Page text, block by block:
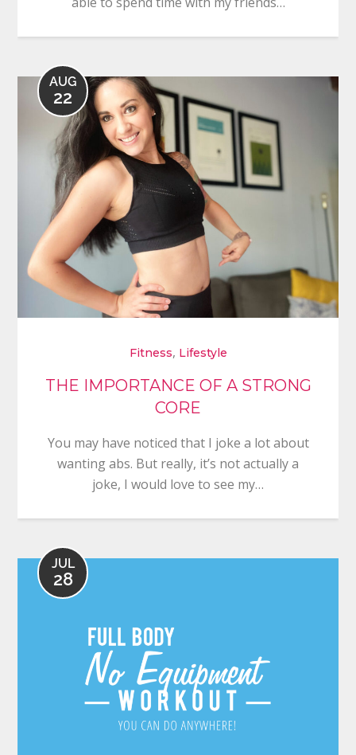
AUG
22
Fitness, Lifestyle
THE IMPORTANCE OF A STRONG
CORE
You may have noticed that I joke a lot about
wanting abs. But really, it’s not actually a
joke, I would love to see my…
JUL
28